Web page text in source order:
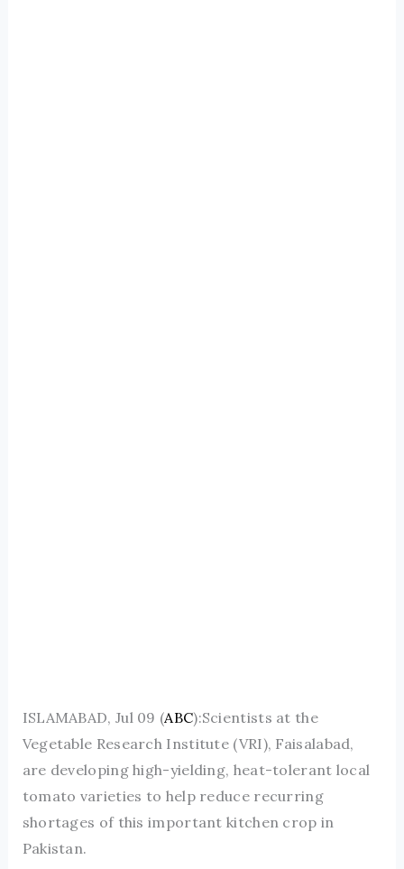
ISLAMABAD, Jul 09 (ABC):Scientists at the
Vegetable Research Institute (VRI), Faisalabad,
are developing high-yielding, heat-tolerant local
tomato varieties to help reduce recurring
shortages of this important kitchen crop in
Pakistan.